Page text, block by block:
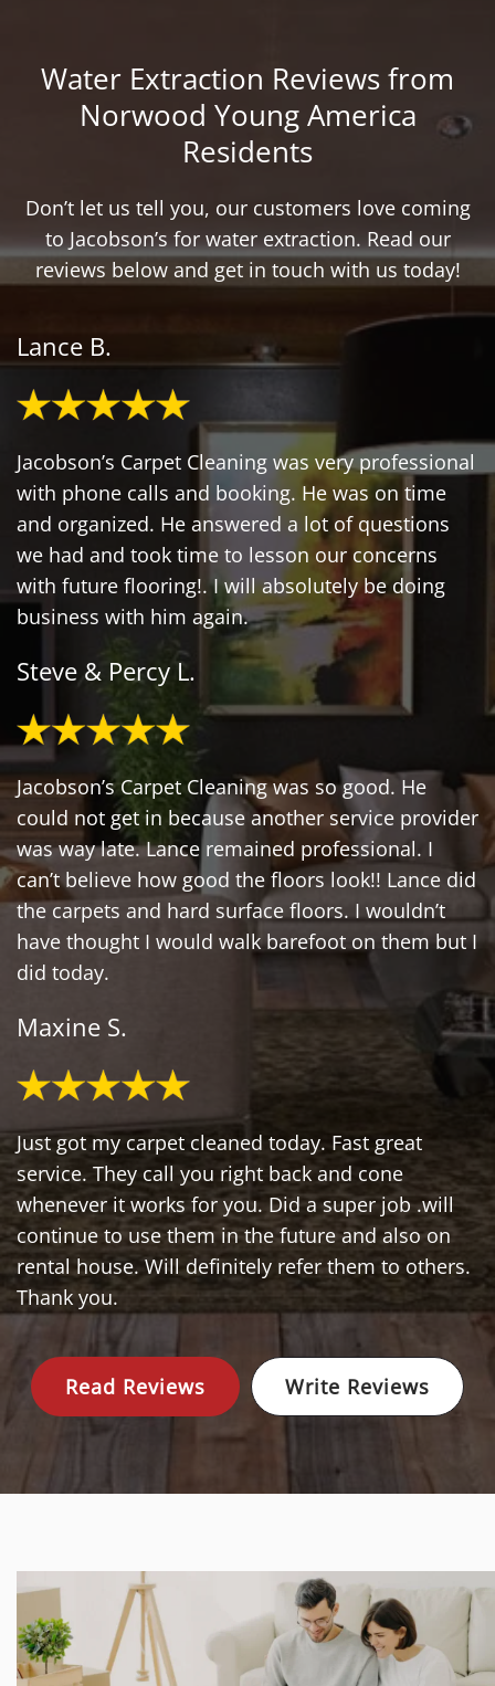
Water Extraction Reviews from
Norwood Young America
Residents
Don’t let us tell you, our customers love coming
to Jacobson’s for water extraction. Read our
reviews below and get in touch with us today!
Lance B.
Jacobson’s Carpet Cleaning was very professional
with phone calls and booking. He was on time
and organized. He answered a lot of questions
we had and took time to lesson our concerns
with future flooring!. I will absolutely be doing
business with him again.
Steve & Percy L.
Jacobson’s Carpet Cleaning was so good. He
could not get in because another service provider
was way late. Lance remained professional. I
can’t believe how good the floors look!! Lance did
the carpets and hard surface floors. I wouldn’t
have thought I would walk barefoot on them but I
did today.
Maxine S.
Just got my carpet cleaned today. Fast great
service. They call you right back and cone
whenever it works for you. Did a super job .will
continue to use them in the future and also on
rental house. Will definitely refer them to others.
Thank you.
Read Reviews Write Reviews